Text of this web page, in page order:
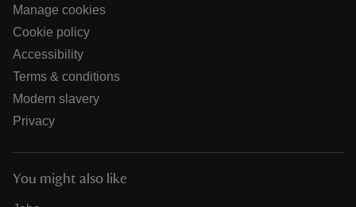
Manage cookies
Cookie policy
Accessibility
Terms & conditions
Modern slavery
Privacy
You might also like